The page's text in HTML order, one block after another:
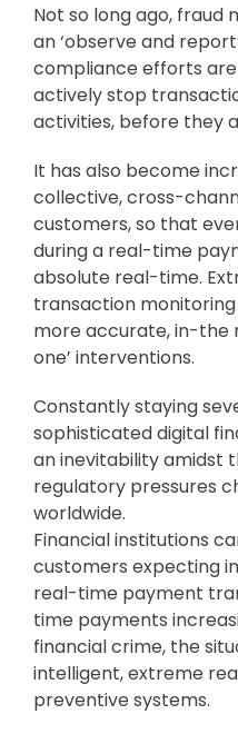
Not so long ago, fraud
an ‘observe and
compliance efforts
actively stop
activities, before they
It has also become
collective, cross-
customers, so that
during a real-time
absolute real-time.
transaction
more accurate, in-the
one’ interventions.
Constantly staying
sophisticated digital
an inevitability amidst
regulatory pressures
worldwide.
Financial institutions
customers expecting
real-time payment
time payments
financial crime, the
intelligent, extreme
preventive systems.